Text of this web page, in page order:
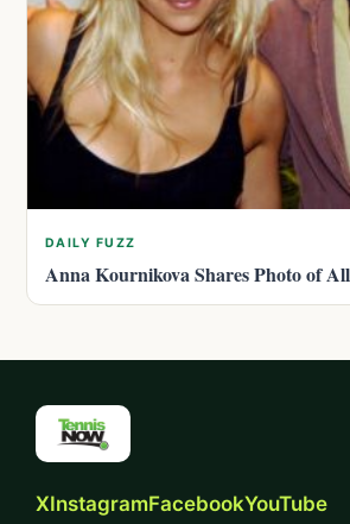
DAILY FUZZ
Anna Kournikova Shares Photo of
XInstagramFacebookYouTube